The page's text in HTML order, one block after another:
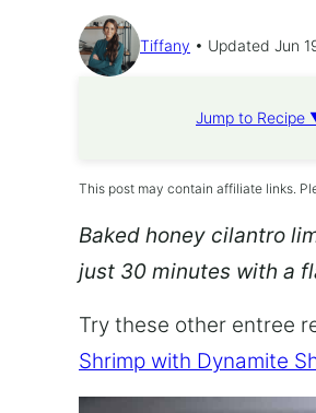
Tiffany Updated Jun
Jump to Recipe
This post may contain affiliate links.
Baked honey cilantro
just 30 minutes with a
Try these other entree
Shrimp with Dynamite